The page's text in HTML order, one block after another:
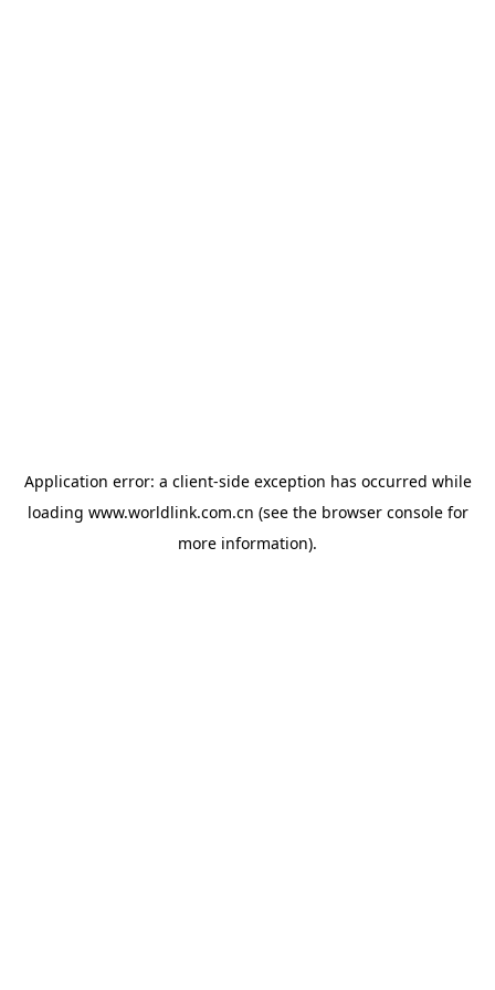
Application error: a client-side exception has occurred while
loading www.worldlink.com.cn (see the browser consolefor
more information).